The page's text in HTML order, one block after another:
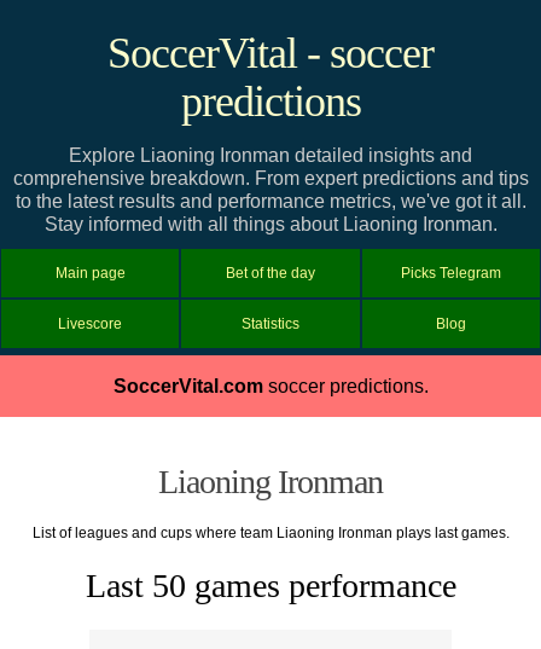
SoccerVital - soccer
predictions
Explore Liaoning Ironman detailed insights and
comprehensive breakdown. From expert predictions and tips
to the latest results and performance metrics, we've got it all.
Stay informed with all things about Liaoning Ironman.
Main page Bet of the day Picks Telegram
Livescore Statistics Blog
SoccerVital.comsoccer predictions.
Liaoning Ironman
List of leagues and cups where team Liaoning Ironman plays last games.
Last 50 games performance